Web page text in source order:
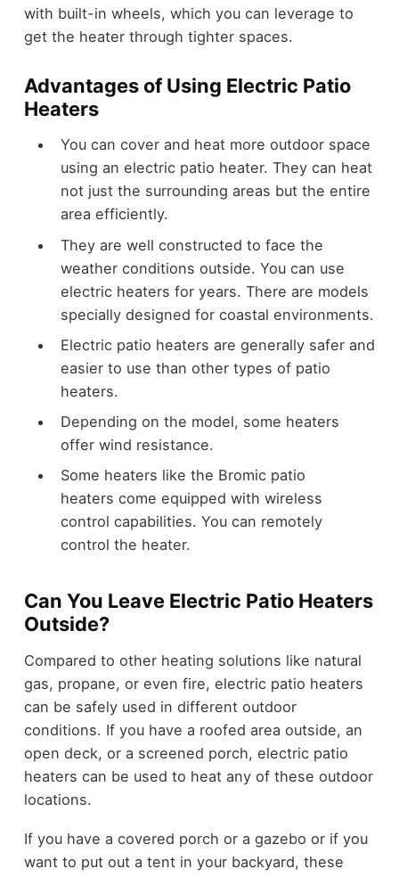
with built-in wheels, which you can leverage to
get the heater through tighter spaces.
Advantages of Using Electric Patio
Heaters
You can cover and heat more outdoor space
using an electric patio heater. They can heat
not just the surrounding areas but the entire
area efficiently.
They are well constructed to face the
weather conditions outside. You can use
electric heaters for years. There are models
specially designed for coastal environments.
Electric patio heaters are generally safer and
easier to use than other types of patio
heaters.
Depending on the model, some heaters
offer wind resistance.
Some heaters like the Bromic patio
heaters come equipped with wireless
control capabilities. You can remotely
control the heater.
Can You Leave Electric Patio Heaters
Outside?
Compared to other heating solutions like natural
gas, propane, or even fire, electric patio heaters
can be safely used in different outdoor
conditions. If you have a roofed area outside, an
open deck, or a screened porch, electric patio
heaters can be used to heat any of these outdoor
locations.
If you have a covered porch or a gazebo or if you
want to put out a tent in your backyard, these